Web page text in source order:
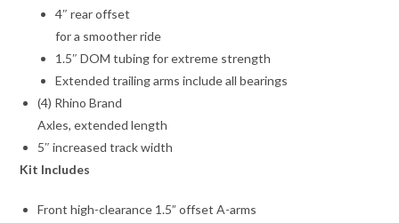
4″ rear offset
for a smoother ride
1.5″ DOM tubing for extreme strength
Extended trailing arms include all bearings
(4) Rhino Brand
Axles, extended length
5″ increased track width
Kit Includes
Front high-clearance 1.5” offset A-arms